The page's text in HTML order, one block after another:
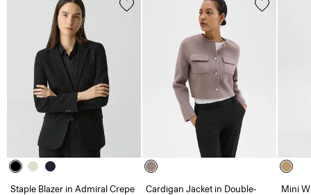
Staple Blazer in Admiral Crepe
Cardigan Jacket in Double-
Mini